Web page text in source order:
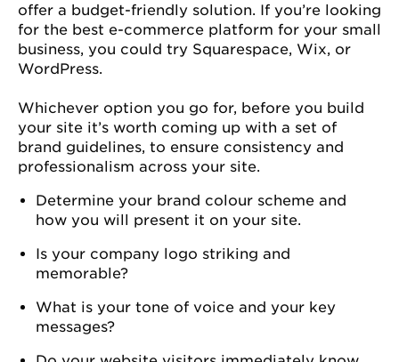
offer a budget-friendly solution. If you’re looking
for the best e-commerce platform for your small
business, you could try Squarespace, Wix, or
WordPress.
Whichever option you go for, before you build
your site it’s worth coming up with a set of
brand guidelines, to ensure consistency and
professionalism across your site.
Determine your brand colour scheme and
how you will present it on your site.
Is your company logo striking and
memorable?
What is your tone of voice and your key
messages?